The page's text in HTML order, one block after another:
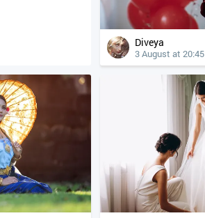
Diveya
3 August at 20:45